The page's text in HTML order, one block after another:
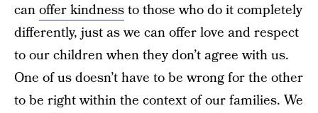
canoffer kindnessto those who do it completely
differently, just as we can offer love and respect
to our children when they don’t agree with us.
One of us doesn’t have to be wrong for the other
to be right within the context of our families. We